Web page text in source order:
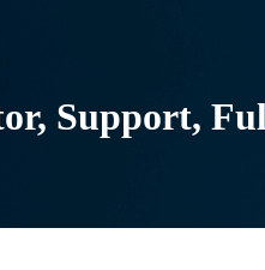
Support,